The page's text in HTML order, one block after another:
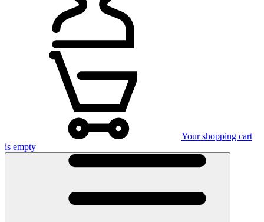
Your shopping cart
is empty